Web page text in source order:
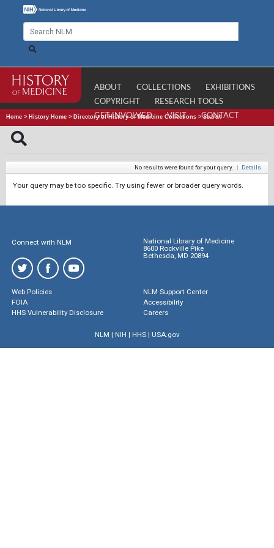
ABOUT COLLECTIONS
EXHIBITIONS
COPYRIGHT
RESEARCH TOOLS
GET INVOLVED
VISIT CONTACT
Home > History Home > Directory of History of Medicine Collections >Search
No results were found for your query. | Details
Your query may be too specific. Try using fewer or broader query words.
Connect with NLM
National Library of Medicine
8600 Rockville Pike
Bethesda, MD 20894
Web Policies
FOIA
HHS Vulnerability Disclosure
NLM Support Center
Accessibility
Careers
NLM | NIH | HHS| USA.gov